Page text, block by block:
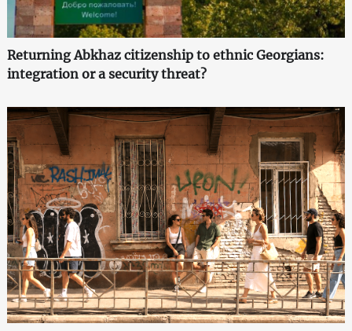
Returning Abkhaz citizenship to ethnic Georgians:
integration or a security threat?